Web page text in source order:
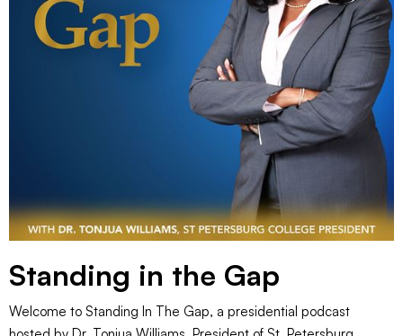
Standing in the Gap
Welcome to Standing In The Gap, a presidential podcast